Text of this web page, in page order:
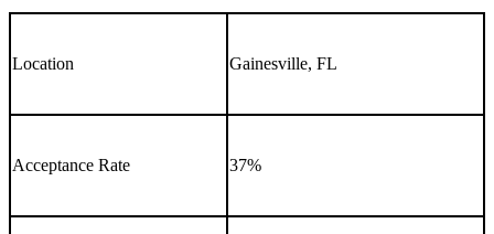
Location Gainesville, FL
Acceptance Rate 37%